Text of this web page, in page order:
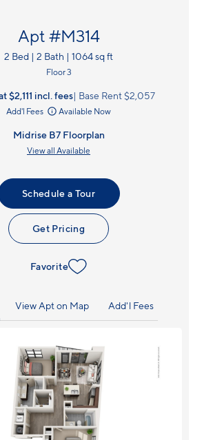
Apt #M314
2 Bed | 2 Bath | 1064 sq ft
Floor 3
$2,111 incl. fees Base Rent $2,057
Add'l Fees Available Now
Midrise B7 Floorplan
View all Available
Schedule a Tour
Get Pricing
Favorite
View Apt on Map Add'l Fees